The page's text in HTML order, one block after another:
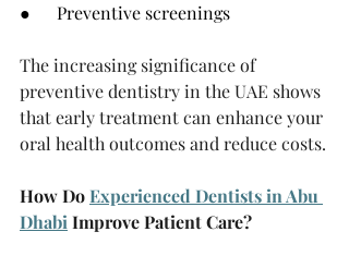
●      Preventive screenings
The increasing significance of
preventive dentistry in the UAE shows
that early treatment can enhance your
oral health outcomes and reduce costs.
How Do Experienced Dentists in Abu
Dhabi Improve Patient Care?